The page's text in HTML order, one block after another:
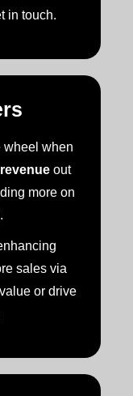
in touch.
wheel when
out
more on
sales via
or drive